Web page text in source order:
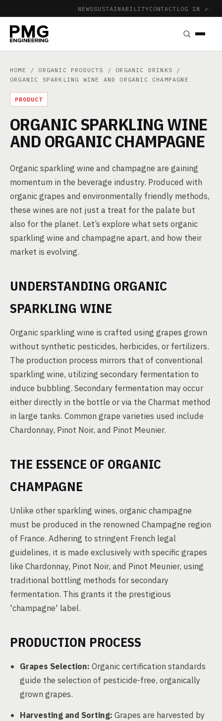
NEWSSUSTAINABILITYCONTACT LOG IN ↗ |
HOME / ORGANIC PRODUCTS / ORGANIC DRINKS /
ORGANIC SPARKLING WINE AND ORGANIC CHAMPAGNE
PRODUCT
ORGANIC SPARKLING WINE
AND ORGANIC CHAMPAGNE
Organic sparkling wine and champagne are gaining
momentum in the beverage industry. Produced with
organic grapes and environmentally friendly methods,
these wines are not just a treat for the palate but
also for the planet. Let’s explore what sets organic
sparkling wine and champagne apart, and how their
market is evolving.
UNDERSTANDING ORGANIC
SPARKLING WINE
Organic sparkling wine is crafted using grapes grown
without synthetic pesticides, herbicides, or fertilizers.
The production process mirrors that of conventional
sparkling wine, utilizing secondary fermentation to
induce bubbling. Secondary fermentation may occur
either directly in the bottle or via the Charmat method
in large tanks. Common grape varieties used include
Chardonnay, Pinot Noir, and Pinot Meunier.
THE ESSENCE OF ORGANIC
CHAMPAGNE
Unlike other sparkling wines, organic champagne
must be produced in the renowned Champagne region
of France. Adhering to stringent French legal
guidelines, it is made exclusively with specific grapes
like Chardonnay, Pinot Noir, and Pinot Meunier, using
traditional bottling methods for secondary
fermentation. This grants it the prestigious
'champagne' label.
PRODUCTION PROCESS
Grapes Selection: Organic certification standards
guide the selection of pesticide-free, organically
grown grapes.
Harvesting and Sorting: Grapes are harvested by